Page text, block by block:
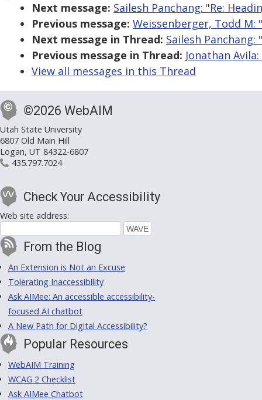
Next message: Sailesh Panchang: "Re:
Previous message: Weissenberger, Todd M:
Next message in Thread: Sailesh Panchang:
Previous message in Thread: Jonathan
View all messages in this Thread
©2026 WebAIM
Utah State University
6807 Old Main Hill
Logan, UT 84322-6807
435.797.7024
Check Your Accessibility
Web site address:
From the Blog
An Extension is Not an Excuse
Tolerating Inaccessibility
Ask AIMee: An accessible accessibility-
focused AI chatbot
A New Path for Digital Accessibility?
Popular Resources
WebAIM Training
WCAG 2 Checklist
Ask AIMee Chatbot